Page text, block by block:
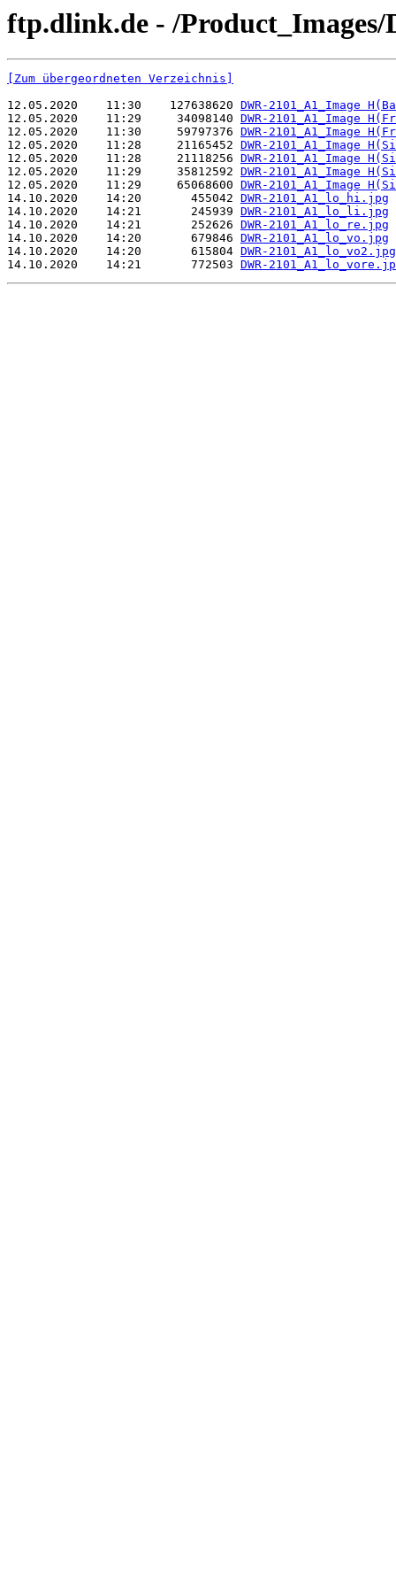
ftp.dlink.de - /Product_Images/
[Zum übergeordneten Verzeichnis]
12.05.2020    11:30    127638620 DWR-2101_A1_Image
12.05.2020    11:29     34098140 DWR-2101_A1_Image
12.05.2020    11:30     59797376 DWR-2101_A1_Image
12.05.2020    11:28     21165452 DWR-2101_A1_Image
12.05.2020    11:28     21118256 DWR-2101_A1_Image
12.05.2020    11:29     35812592 DWR-2101_A1_Image
12.05.2020    11:29     65068600 DWR-2101_A1_Image
14.10.2020    14:20       455042 DWR-2101_A1_lo_hi.jpg
14.10.2020    14:21       245939 DWR-2101_A1_lo_li.jpg
14.10.2020    14:21       252626 DWR-2101_A1_lo_re.jpg
14.10.2020    14:20       679846 DWR-2101_A1_lo_vo.jpg
14.10.2020    14:20       615804 DWR-2101_A1_lo_vo2.jpg
14.10.2020    14:21       772503 DWR-